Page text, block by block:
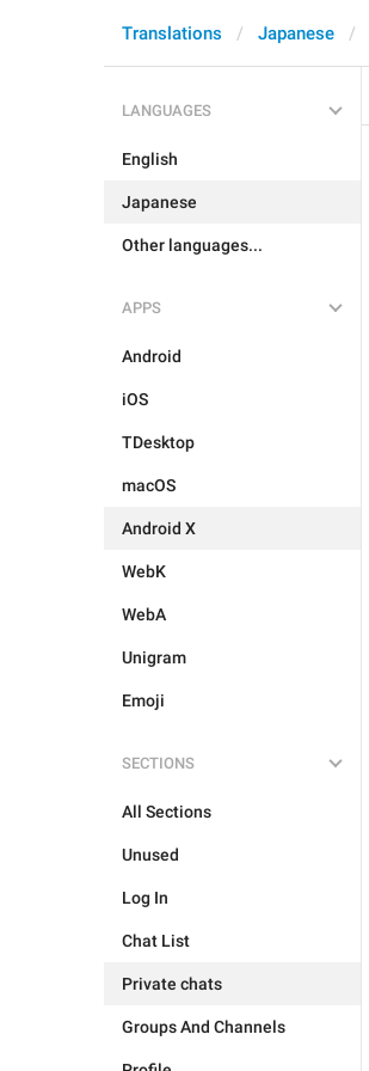
Translations Japanese
LANGUAGES
English
Japanese
Other languages...
APPS
Android
iOS
TDesktop
macOS
Android X
WebK
WebA
Unigram
Emoji
SECTIONS
All Sections
Unused
Log In
Chat List
Private chats
Groups And Channels